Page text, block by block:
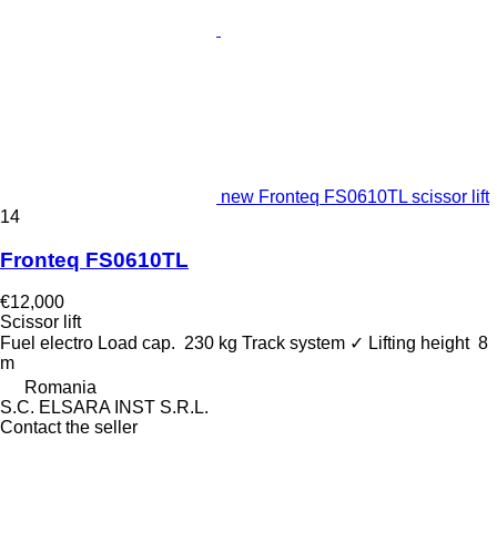
new Fronteq FS0610TL scissor lift
14
Fronteq FS0610TL
€12,000
Scissor lift
Fuel electro Load cap. 230 kg Track system ✓ Lifting height 8
m
Romania
S.C. ELSARA INST S.R.L.
Contact the seller